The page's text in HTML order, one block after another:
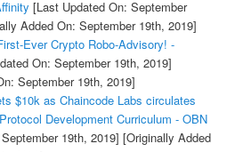
[Last Updated On: September
Added On: September 19th, 2019]
Ever Crypto Robo-Advisory! -
On: September 19th, 2019]
September 19th, 2019]
$10k as Chaincode Labs circulates
Development Curriculum - OBN
19th, 2019] [Originally Added